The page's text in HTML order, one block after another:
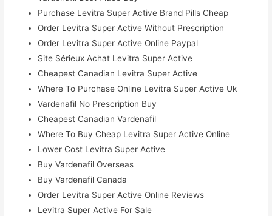
Purchase Levitra Super Active Brand Pills Cheap
Order Levitra Super Active Without Prescription
Order Levitra Super Active Online Paypal
Site Sérieux Achat Levitra Super Active
Cheapest Canadian Levitra Super Active
Where To Purchase Online Levitra Super Active Uk
Vardenafil No Prescription Buy
Cheapest Canadian Vardenafil
Where To Buy Cheap Levitra Super Active Online
Lower Cost Levitra Super Active
Buy Vardenafil Overseas
Buy Vardenafil Canada
Order Levitra Super Active Online Reviews
Levitra Super Active For Sale